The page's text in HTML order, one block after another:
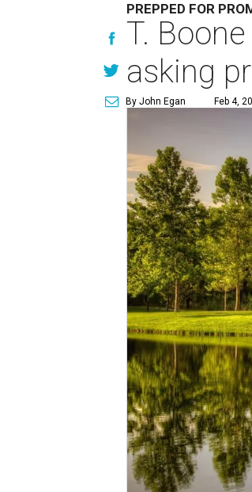
PREPPED FOR
T.
asking
By John Egan Feb 4,